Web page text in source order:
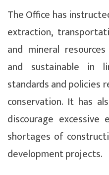
The Office has
extraction,
and mineral
and sustainable in
standards and policies
conservation. It has
discourage
shortages of
development projects.